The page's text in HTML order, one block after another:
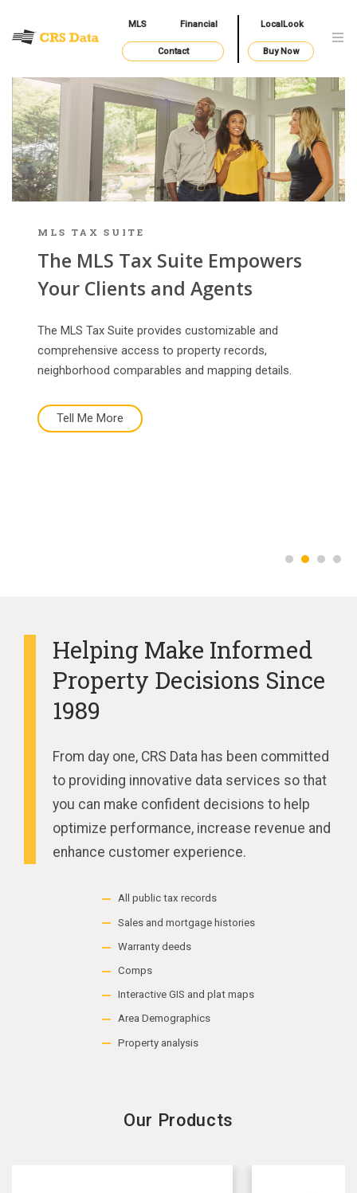
MLS Financial LocalLook
Contact Buy Now
MLS TAX SUITE
The MLS Tax Suite Empowers
Your Clients and Agents
The MLS Tax Suite provides customizable and
comprehensive access to property records,
neighborhood comparables and mapping details.
Tell Me More
Helping Make Informed
Property Decisions Since
1989
From day one, CRS Data has been committed
to providing innovative data services so that
you can make confident decisions to help
optimize performance, increase revenue and
enhance customer experience.
All public tax records
Sales and mortgage histories
Warranty deeds
Comps
Interactive GIS and plat maps
Area Demographics
Property analysis
Our Products